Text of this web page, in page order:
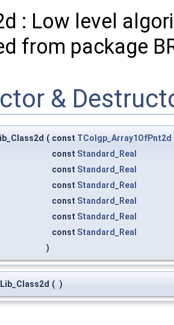
: Low level
from package
&
( const TColgp_Array1OfPnt2d
const Standard_Real
const Standard_Real
const Standard_Real
const Standard_Real
const Standard_Real
const Standard_Real
)
( )